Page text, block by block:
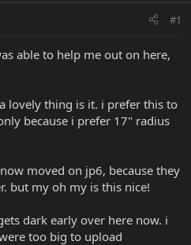
#1
able to help me out on here,
lovely thing is it. i prefer this to
because i prefer 17" radius
moved on jp6, because they
but my oh my is this nice!
dark early over here now. i
too big to upload